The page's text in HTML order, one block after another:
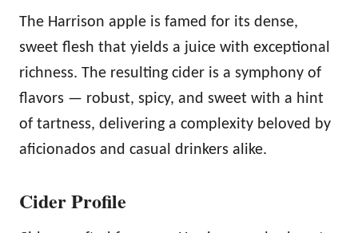
The Harrison apple is famed for its dense,
sweet flesh that yields a juice with exceptional
richness. The resulting cider is a symphony of
flavors — robust, spicy, and sweet with a hint
of tartness, delivering a complexity beloved by
aficionados and casual drinkers alike.
Cider Profile